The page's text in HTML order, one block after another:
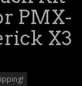
PMX-
X3